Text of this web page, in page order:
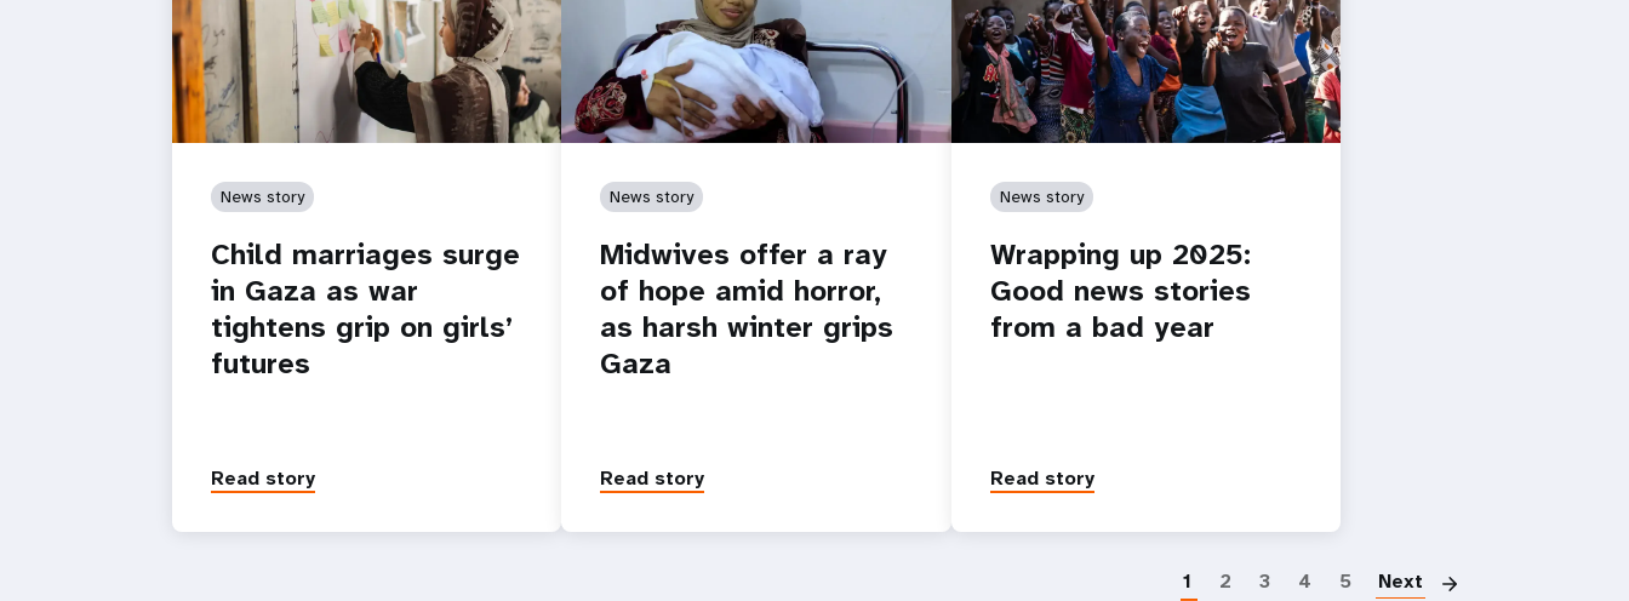
News story
Child marriages surge
in Gaza as war
tightens grip on girls’
futures
Read story
News story
Midwives offer a ray
of hope amid horror,
as harsh winter grips
Gaza
Read story
News story
Wrapping up 2025:
Good news stories
from a bad year
Read story
1 2 3 4 5 Next